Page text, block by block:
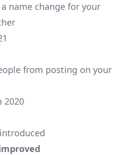
name change for your
from posting on your
2020
introduced